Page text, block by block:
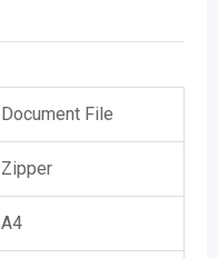
Document File
Zipper
A4